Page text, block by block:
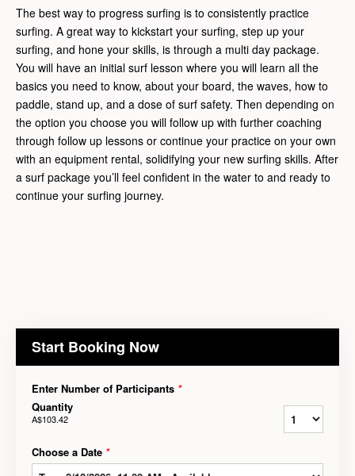
The best way to progress surfing is to consistently practice
surfing. A great way to kickstart your surfing, step up your
surfing, and hone your skills, is through a multi day package.
You will have an initial surf lesson where you will learn all the
basics you need to know, about your board, the waves, how to
paddle, stand up, and a dose of surf safety. Then depending on
the option you choose you will follow up with further coaching
through follow up lessons or continue your practice on your own
with an equipment rental, solidifying your new surfing skills. After
a surf package you’ll feel confident in the water to and ready to
continue your surfing journey.
Start Booking Now
Enter Number of Participants *
Quantity
A$103.42
Choose a Date *